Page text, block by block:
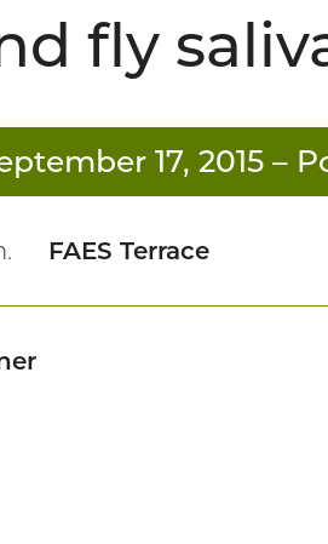
fly
17, 2015 –
FAES Terrace